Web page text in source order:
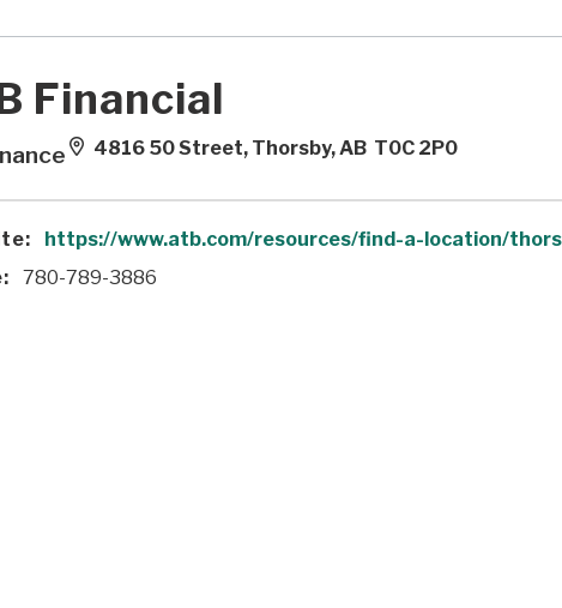
Financial
4816 50 Street, Thorsby, AB T0C 2P0
https://www.atb.com/resources/find-a-location/
780-789-3886